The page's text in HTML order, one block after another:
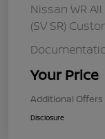
Nissan WR
(SV SR)
Your Price
Additional Offers
Disclosure